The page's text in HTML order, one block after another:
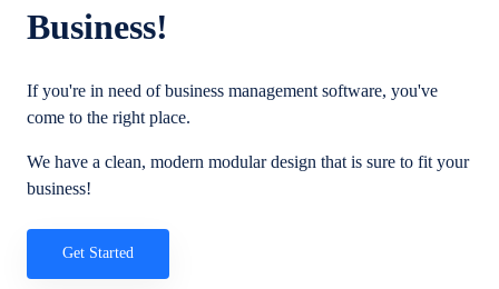
Business!
If you're in need of business management software, you've
come to the right place.
We have a clean, modern modular design that is sure to fit your
business!
Get Started